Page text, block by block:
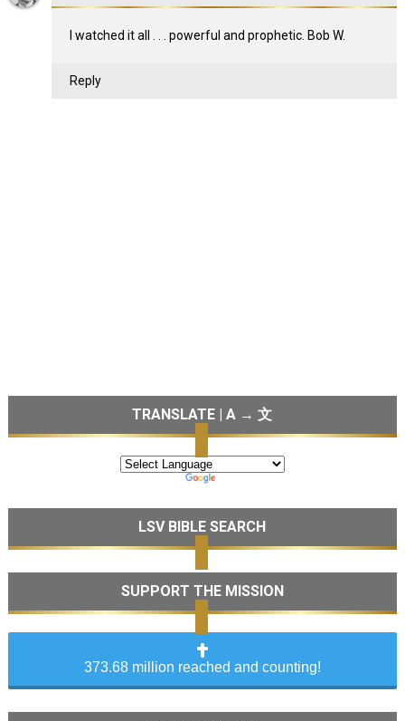
I watched it all . . . powerful and prophetic. Bob W.
Reply
TRANSLATE | A → 文
LSV BIBLE SEARCH
SUPPORT THE MISSION
373.68 million reached and counting!